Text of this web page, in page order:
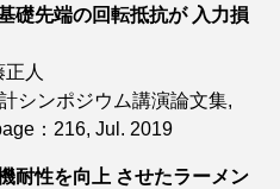
礎先端の回転抵抗が 入力損
ぼす影響
正人
シンポジウム講演論文集,
：216, Jul. 2019
耐性を向上 させたラーメン